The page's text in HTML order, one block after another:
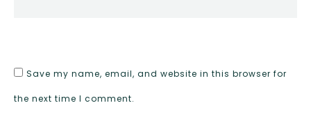
Save my name, email, and website in this browser for
the next time I comment.